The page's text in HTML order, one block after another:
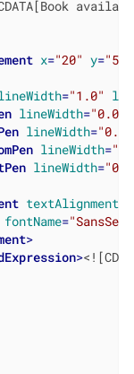
x="20" y="50"
="1.0"
lineWidth="0.0"
lineWidth="0.0"
lineWidth=
lineWidth=
textAlignment=
fontName=
>
>